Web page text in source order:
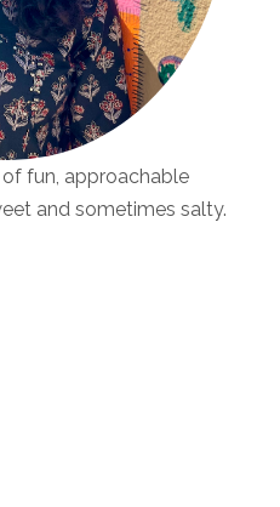
fun, approachable
and sometimes salty.